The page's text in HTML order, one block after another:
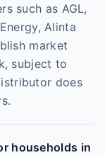
such as AGL,
Alinta
market
subject to
does
households in